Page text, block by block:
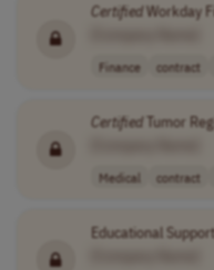
CertifiedWorkday
Finance contract
CertifiedTumor
Medical contract
Educational